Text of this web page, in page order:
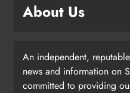
About Us
An independent,
news and information on
committed to providing